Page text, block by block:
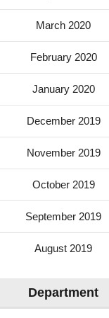
March 2020
February 2020
January 2020
December 2019
November 2019
October 2019
September 2019
August 2019
Department